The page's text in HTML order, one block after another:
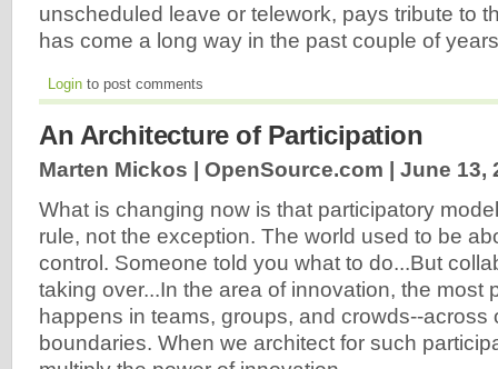
unscheduled leave or telework, pays tribute to
has come a long way in the past couple of
Login to post comments
An Architecture of Participation
Marten Mickos | OpenSource.com | June 13,
What is changing now is that participatory
rule, not the exception. The world used to be
control. Someone told you what to do...But
taking over...In the area of innovation, the most
happens in teams, groups, and crowds--across
boundaries. When we architect for such